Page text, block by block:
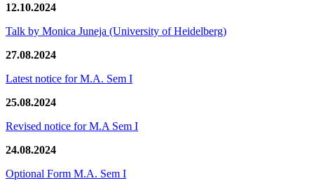
12.10.2024
Talk by Monica Juneja (University of Heidelberg)
27.08.2024
Latest notice for M.A. Sem I
25.08.2024
Revised notice for M.A Sem I
24.08.2024
Optional Form M.A. Sem I